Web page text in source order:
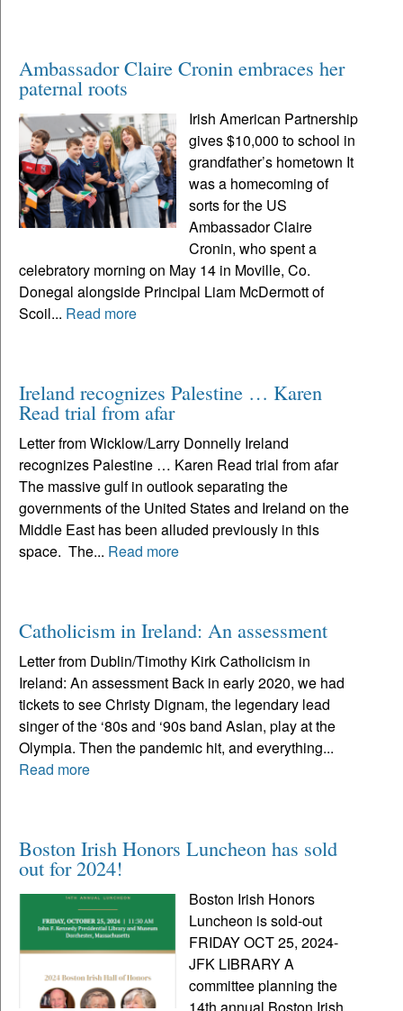
Ambassador Claire Cronin embraces her
paternal roots
Irish American Partnership
gives $10,000 to school in
grandfather’s hometown It
was a homecoming of
sorts for the US
Ambassador Claire
Cronin, who spent a
celebratory morning on May 14 in Moville, Co.
Donegal alongside Principal Liam McDermott of
Scoil... Read more
Ireland recognizes Palestine … Karen
Read trial from afar
Letter from Wicklow/Larry Donnelly Ireland
recognizes Palestine … Karen Read trial from afar
The massive gulf in outlook separating the
governments of the United States and Ireland on the
Middle East has been alluded previously in this
space. The... Read more
Catholicism in Ireland: An assessment
Letter from Dublin/Timothy Kirk Catholicism in
Ireland: An assessment Back in early 2020, we had
tickets to see Christy Dignam, the legendary lead
singer of the ‘80s and ‘90s band Aslan, play at the
Olympia. Then the pandemic hit, and everything...
Read more
Boston Irish Honors Luncheon has sold
out for 2024!
Boston Irish Honors
Luncheon is sold-out
FRIDAY OCT 25, 2024-
JFK LIBRARY A
committee planning the
14th annual Boston Irish